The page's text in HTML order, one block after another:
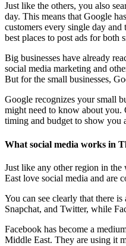
Just like the others, you also
day. This means that Google
customers every single day
best places to post ads for both
Big businesses have already
social media marketing and
But for the small businesses,
Google recognizes your small
might need to know about
timing and budget to show you
What social media works in
Just like any other region in
East love social media and are
You can see clearly that there
Snapchat, and Twitter, while
Facebook has become a
Middle East. They are using it